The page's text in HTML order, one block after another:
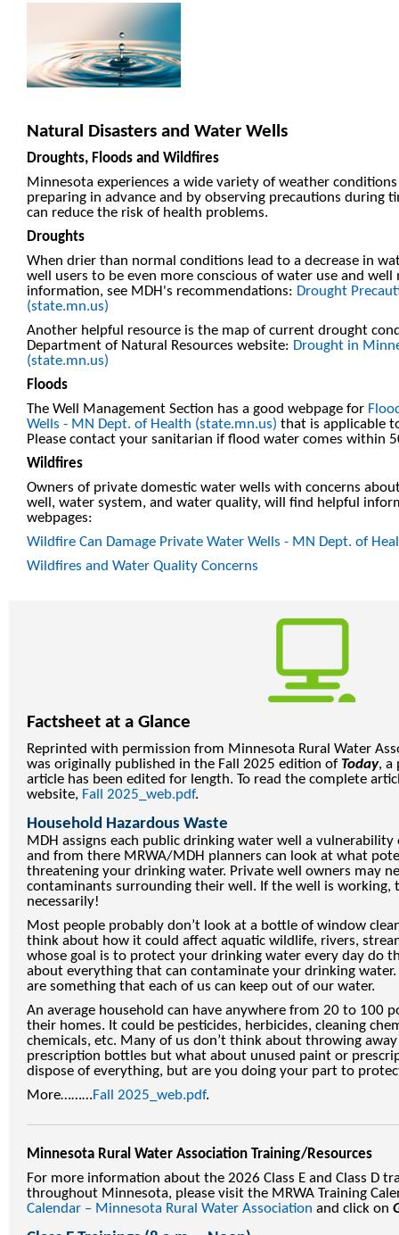
Natural Disasters and Water Wells
Droughts, Floods and Wildfires
Minnesota experiences a wide variety of weather
preparing in advance and by observing precautions during
can reduce the risk of health problems.
Droughts
When drier than normal conditions lead to a decrease in
well users to be even more conscious of water use and well
information, see MDH's recommendations: Drought
(state.mn.us)
Another helpful resource is the map of current drought
Department of Natural Resources website: Drought in
(state.mn.us)
Floods
The Well Management Section has a good webpage for
Wells - MN Dept. of Health (state.mn.us) that is applicable
Please contact your sanitarian if flood water comes within
Wildfires
Owners of private domestic water wells with concerns
well, water system, and water quality, will find helpful
webpages:
Wildfire Can Damage Private Water Wells - MN Dept. of
Wildfires and Water Quality Concerns
Factsheet at a Glance
Reprinted with permission from Minnesota Rural Water
was originally published in the Fall 2025 edition of Today, a
article has been edited for length. To read the complete
website, Fall 2025_web.pdf.
Household Hazardous Waste
MDH assigns each public drinking water well a
and from there MRWA/MDH planners can look at what
threatening your drinking water. Private well owners may
contaminants surrounding their well. If the well is working,
necessarily!
Most people probably don’t look at a bottle of window
think about how it could affect aquatic wildlife, rivers,
whose goal is to protect your drinking water every day do
about everything that can contaminate your drinking water.
are something that each of us can keep out of our water.
An average household can have anywhere from 20 to 100
their homes. It could be pesticides, herbicides, cleaning
chemicals, etc. Many of us don’t think about throwing
prescription bottles but what about unused paint or
dispose of everything, but are you doing your part to
More………Fall 2025_web.pdf.
Minnesota Rural Water Association Training/Resources
For more information about the 2026 Class E and Class D
throughout Minnesota, please visit the MRWA Training
Calendar – Minnesota Rural Water Association and click on